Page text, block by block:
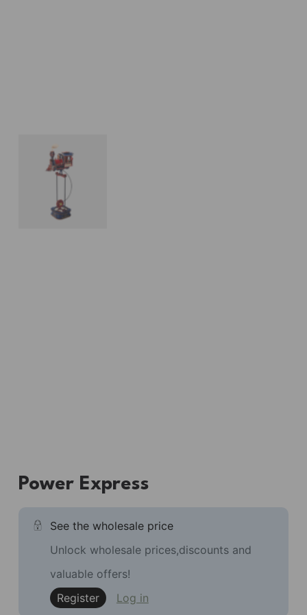
Power Express
See the wholesale price
Unlock wholesale prices,discounts and
valuable offers!
Register
Log in